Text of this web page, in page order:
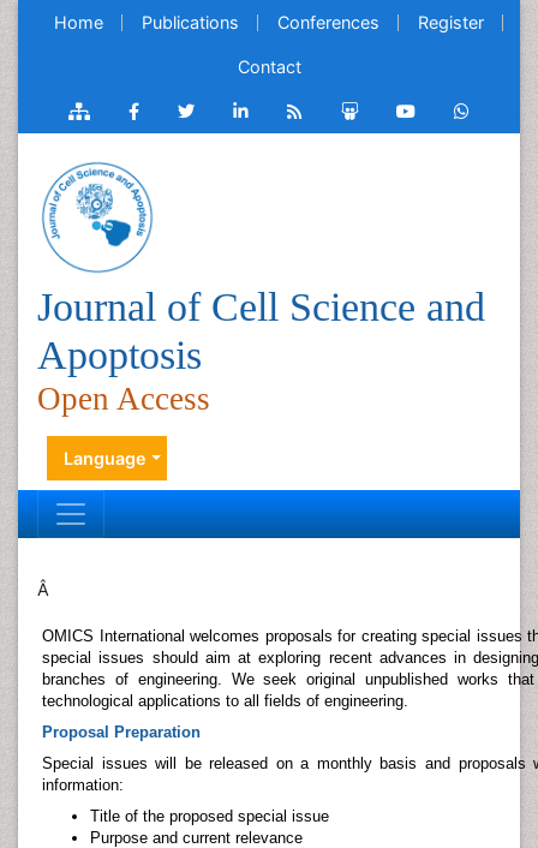
Home Publications Conferences Register
Contact
Journal of Cell Science and
Apoptosis
Open Access
Language
Â
OMICS International welcomes proposals for creating special issues
special issues should aim at exploring recent advances in
branches of engineering. We seek original unpublished works
technological applications to all fields of engineering.
Proposal Preparation
Special issues will be released on a monthly basis and proposals
information:
Title of the proposed special issue
Purpose and current relevance